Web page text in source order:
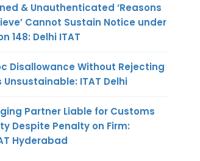
& Unauthenticated ‘Reasons
Cannot Sustain Notice under
148: Delhi ITAT
Disallowance Without Rejecting
Unsustainable: ITAT Delhi
Partner Liable for Customs
Despite Penalty on Firm:
Hyderabad